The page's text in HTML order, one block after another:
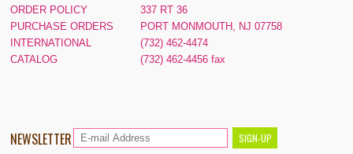
ORDER POLICY
PURCHASE ORDERS
INTERNATIONAL
CATALOG
337 RT 36
PORT MONMOUTH, NJ 07758
(732) 462-4474
(732) 462-4456 fax
NEWSLETTER